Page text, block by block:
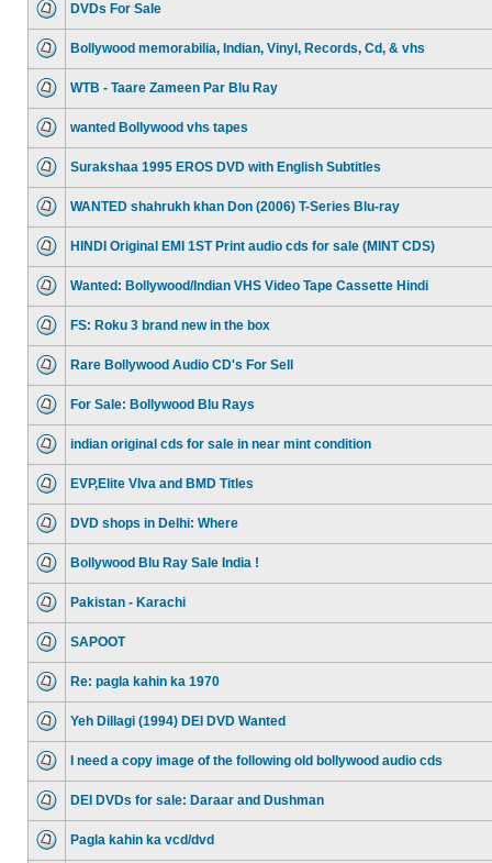
DVDs For Sale
Bollywood memorabilia, Indian, Vinyl, Records, Cd, & vhs
WTB - Taare Zameen Par Blu Ray
wanted Bollywood vhs tapes
Surakshaa 1995 EROS DVD with English Subtitles
WANTED shahrukh khan Don (2006) T-Series Blu-ray
HINDI Original EMI 1ST Print audio cds for sale (MINT CDS)
Wanted: Bollywood/Indian VHS Video Tape Cassette Hindi
FS: Roku 3 brand new in the box
Rare Bollywood Audio CD's For Sell
For Sale: Bollywood Blu Rays
indian original cds for sale in near mint condition
EVP,Elite VIva and BMD Titles
DVD shops in Delhi: Where
Bollywood Blu Ray Sale India !
Pakistan - Karachi
SAPOOT
Re: pagla kahin ka 1970
Yeh Dillagi (1994) DEI DVD Wanted
I need a copy image of the following old bollywood audio cds
DEI DVDs for sale: Daraar and Dushman
Pagla kahin ka vcd/dvd